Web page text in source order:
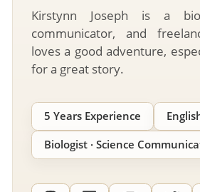
All Destinations
Central America
Costa Rica
- Summer Vacations
- Winter Vacations
View All Experiences
- Payment Methods
Kirstynn Joseph is a
communicator, and
loves a good adventure,
for a great story.
5 Years Experience
Biologist · Science